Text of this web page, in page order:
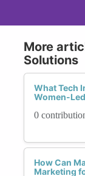
More
Solutions
What Tech
Women-
0
How Can
Marketing